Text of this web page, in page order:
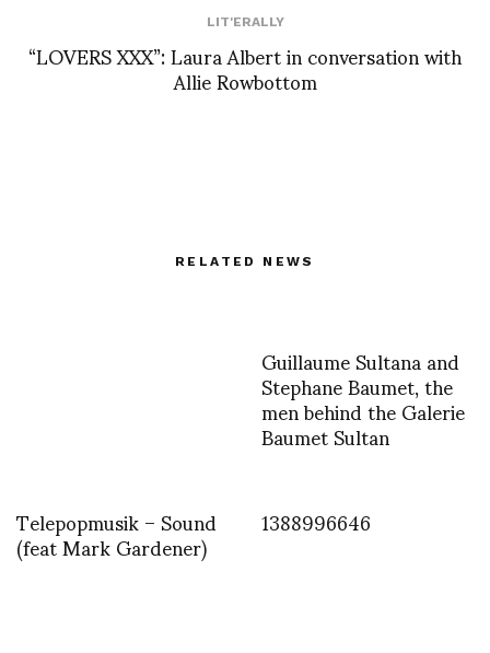
LIT'ERALLY
“LOVERS XXX”: Laura Albert in conversation with
Allie Rowbottom
RELATED NEWS
Guillaume Sultana and
Stephane Baumet, the
men behind the Galerie
Baumet Sultan
Telepopmusik – Sound
(feat Mark Gardener) 1388996646